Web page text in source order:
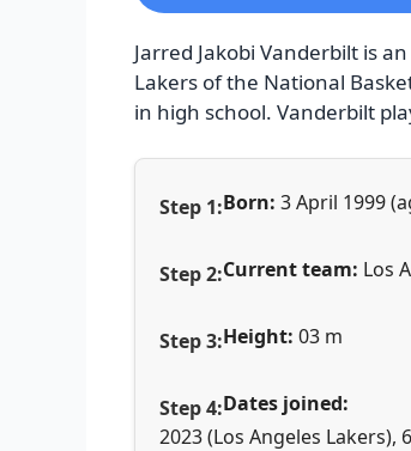
Jarred Jakobi Vanderbilt is
Lakers of the National
in high school. Vanderbilt
Born: 3 April 1999
Current team: Los
Height: 03 m
Dates joined:
2023 (Los Angeles Lakers),